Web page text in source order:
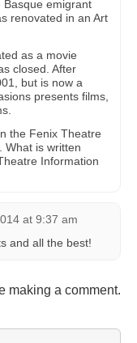
Basque emigrant
renovated in an Art
as a movie
closed. After
but is now a
presents films,
the Fenix ​​Theatre
What is written
Information
at 9:37 am
and all the best!
making a comment.